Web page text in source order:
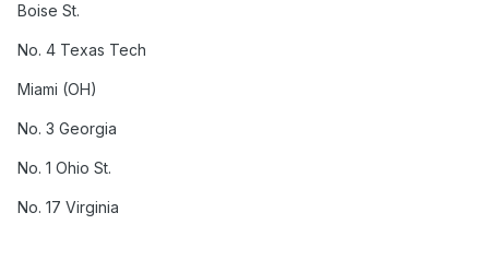
Boise St.
No. 4 Texas Tech
Miami (OH)
No. 3 Georgia
No. 1 Ohio St.
No. 17 Virginia